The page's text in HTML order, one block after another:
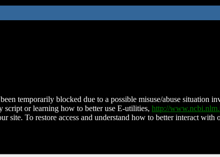
temporarily blocked due to a possible misuse/abuse situation
script or learning how to better use E-utilities, http://
site. To restore access and understand how to better interact